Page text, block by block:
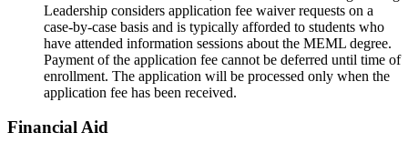
Leadership considers application fee waiver requests on a
case-by-case basis and is typically afforded to students who
have attended information sessions about the MEML degree.
Payment of the application fee cannot be deferred until time of
enrollment. The application will be processed only when the
application fee has been received.
Financial Aid